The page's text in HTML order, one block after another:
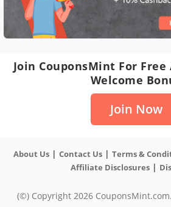
Join CouponsMint For Free
Welcome
Join Now
About Us| Contact Us| Terms &
Affiliate Disclosures |
(©) Copyright 2026